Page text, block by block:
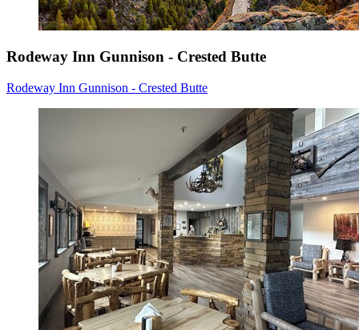
Rodeway Inn Gunnison - Crested Butte
Rodeway Inn Gunnison - Crested Butte